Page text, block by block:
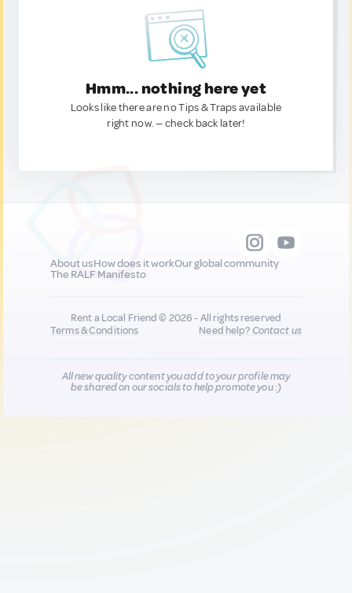
Hmm... nothing here yet
Looks like there are no Tips & Traps available
right now. — check back later!
About usHow does it workOur global community
The RALF Manifesto
Rent a Local Friend © 2026 - All rights reserved
Terms & Conditions
Need help?Contact us
All new quality content you add to your profile may
be shared on our socials to help promote you :)